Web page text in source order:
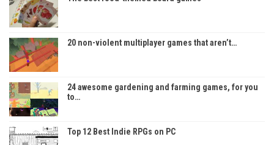
20 non-violent multiplayer games that aren’t…
24 awesome gardening and farming games, for you
to…
Top 12 Best Indie RPGs on PC